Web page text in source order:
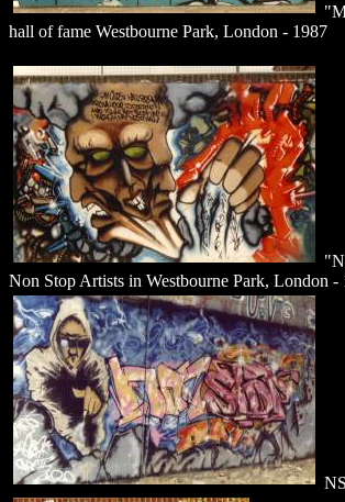
hall of fame Westbourne Park, London - 1987
Non Stop Artists in Westbourne Park, London -